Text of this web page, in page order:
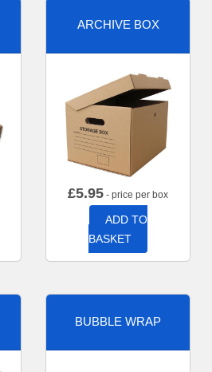
ARCHIVE BOX
£5.95 - price per box
ADD TO
BASKET
BUBBLE WRAP